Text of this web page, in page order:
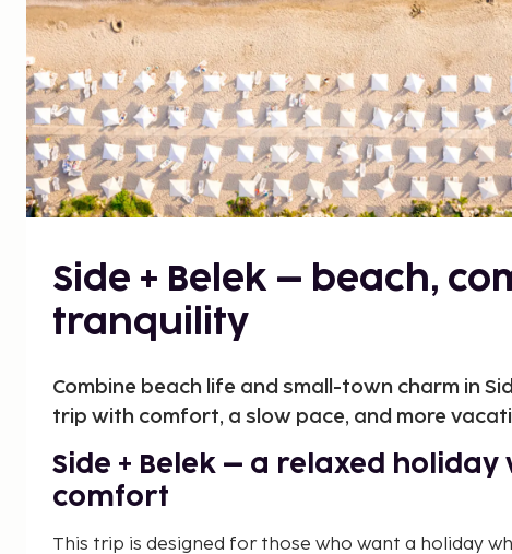
Side + Belek – beach,
tranquility
Combine beach life and small-town charm in
trip with comfort, a slow pace, and more
Side + Belek – a relaxed holiday
comfort
This trip is designed for those who want a holiday